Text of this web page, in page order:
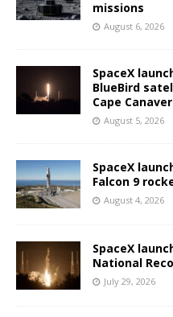
missions
August 6, 2026
SpaceX
BlueBird
Cape
August 5, 2026
SpaceX
Falcon 9
August 4, 2026
SpaceX
National
July 29, 2026